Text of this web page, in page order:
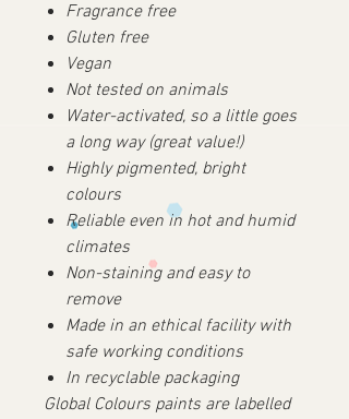
Fragrance free
Gluten free
Vegan
Not tested on animals
Water-activated, so a little goes
a long way (great value!)
Highly pigmented, bright
colours
Reliable even in hot and humid
climates
Non-staining and easy to
remove
Made in an ethical facility with
safe working conditions
In recyclable packaging
Global Colours paints are labelled